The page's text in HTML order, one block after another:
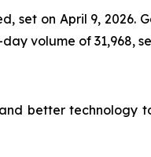
set on April 9, 2026.
volume of 31,968,
better technology